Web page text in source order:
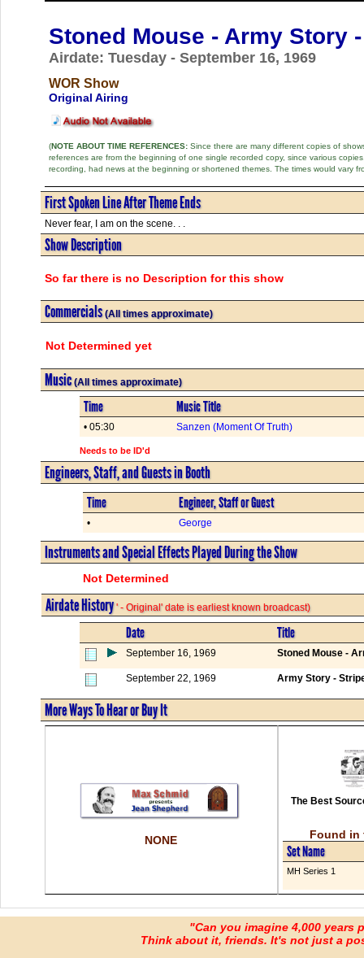
Stoned Mouse - Army Story
Airdate: Tuesday - September 16, 1969
WOR Show
Original Airing
(NOTE ABOUT TIME REFERENCES:Since there are many different copies of
references are from the beginning of one single recorded copy, since various
recording, had news at the beginning or shortened themes. The times would vary
First Spoken Line After Theme Ends
Never fear, I am on the scene. . .
Show Description
So far there is no Description for this show
Commercials(All times approximate)
Not Determined yet
Music(All times approximate)
Time Music Title
• 05:30 Sanzen (Moment Of Truth)
Needs to be ID'd
Engineers, Staff, and Guests in Booth
Time Engineer, Staff or Guest
• George
Instruments and Special Effects Played During the Show
Not Determined
Airdate History' - Original' date is earliest known broadcast)
Date Title
September 16, 1969 Stoned Mouse -
September 22, 1969 Army Story -
More Ways To Hear or Buy It
NONE
The Best
Found in
Set Name
MH Series 1
"Can you imagine 4,000 years
Think about it, friends. It's not just a